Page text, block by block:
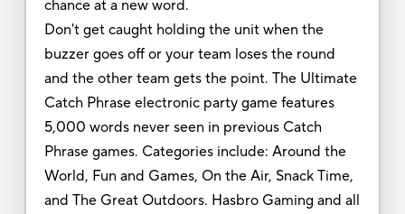
chance at a new word.
Don't get caught holding the unit when the
buzzer goes off or your team loses the round
and the other team gets the point. The Ultimate
Catch Phrase electronic party game features
5,000 words never seen in previous Catch
Phrase games. Categories include: Around the
World, Fun and Games, On the Air, Snack Time,
and The Great Outdoors. Hasbro Gaming and all